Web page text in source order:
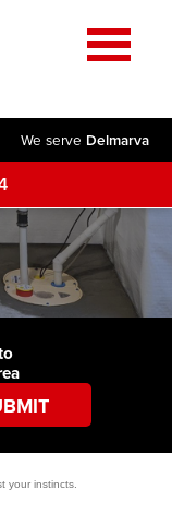
We serve Delmarva
your instincts.